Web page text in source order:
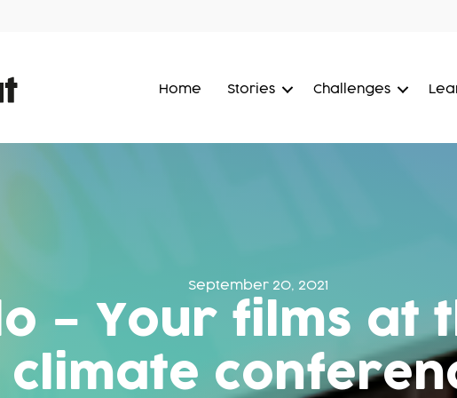
Home Stories Challenges
September 20, 2021
– Your films at
climate